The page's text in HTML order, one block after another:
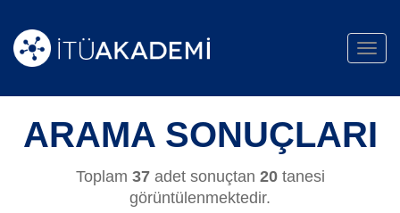
ARAMA SONUÇLARI
Toplam 37adet sonuçtan 20tanesi
görüntülenmektedir.